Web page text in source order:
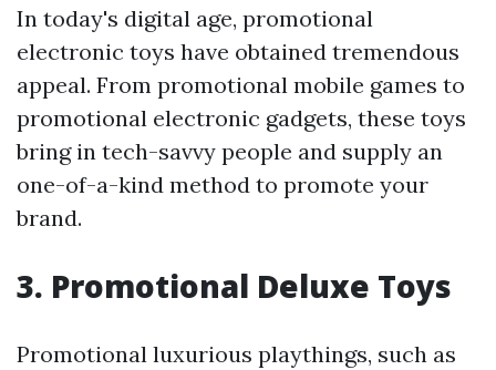
In today's digital age, promotional
electronic toys have obtained tremendous
appeal. From promotional mobile games to
promotional electronic gadgets, these toys
bring in tech-savvy people and supply an
one-of-a-kind method to promote your
brand.
3. Promotional Deluxe Toys
Promotional luxurious playthings, such as